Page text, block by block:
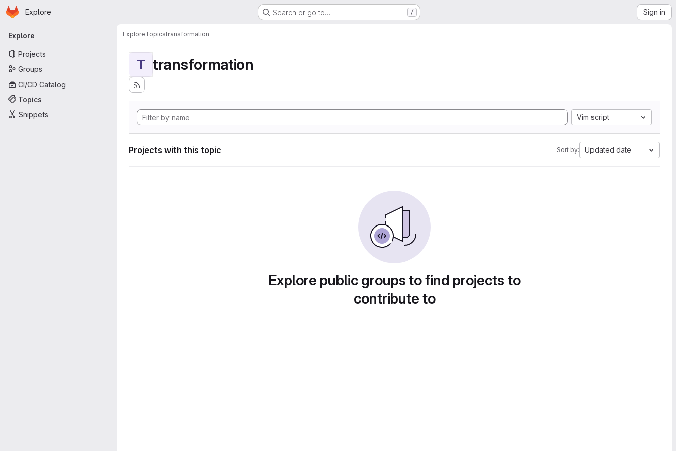
Skip to main content
Homepage
Explore Search or go to… / Sign in
Primary navigation
Explore
Projects
Groups
CI/CD Catalog
Topics
Snippets
ExploreTopicstransformation
T transformation
Vim script
Projects with this topic Sort by: Updated date
Explore public groups to find projects to
contribute to